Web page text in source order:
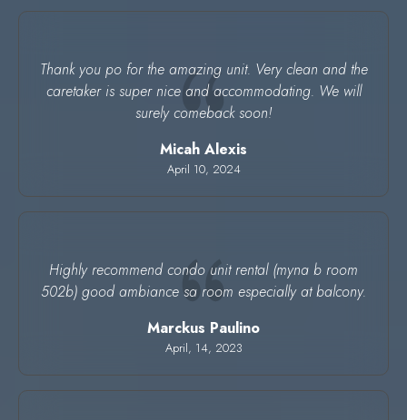
Thank you po for the amazing unit. Very clean and the
caretaker is super nice and accommodating. We will
surely comeback soon!
Micah Alexis
April 10, 2024
Highly recommend condo unit rental (myna b room
502b) good ambiance sa room especially at balcony.
Marckus Paulino
April, 14, 2023